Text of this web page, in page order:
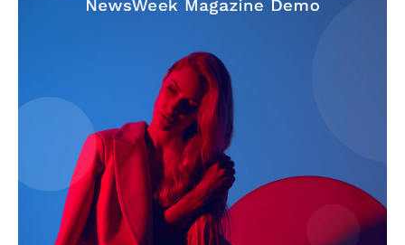
Subscription Plans